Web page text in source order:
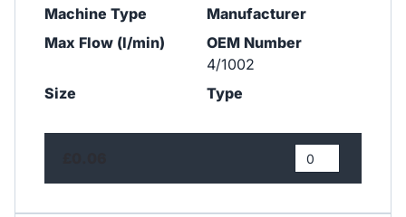
Machine Type
Manufacturer
Max Flow (l/min)
OEM Number
4/1002
Size
Type